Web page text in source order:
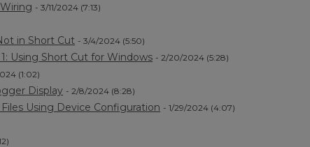
- 3/11/2024 (7:13)
in Short Cut - 3/4/2024 (5:50)
Using Short Cut for Windows - 2/20/2024 (5:28)
(1:02)
Display - 2/8/2024 (8:28)
Using Device Configuration - 1/29/2024 (4:07)